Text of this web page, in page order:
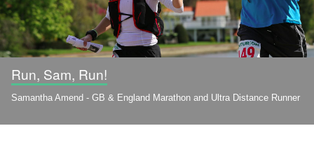
Running Highlights
Kit Recommendations
Run, Sam, Run!
Samantha Amend - GB & England Marathon and Ultra Distance Runner